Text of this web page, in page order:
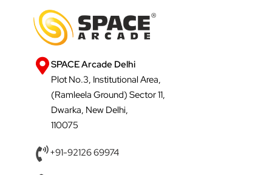
SPACE Arcade Delhi
Plot No.3, Institutional Area,
(Ramleela Ground) Sector 11,
Dwarka, New Delhi,
110075
+91-92126 69974